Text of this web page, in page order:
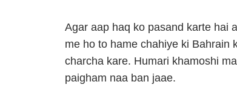
Agar aap haq ko pasand karte hai
me ho to hame chahiye ki Bahrain
charcha kare. Humari khamoshi
paigham naa ban jaae.